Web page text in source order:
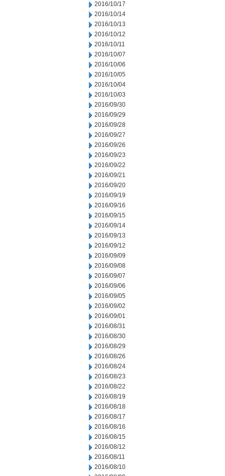
2016/10/17
2016/10/14
2016/10/13
2016/10/12
2016/10/11
2016/10/07
2016/10/06
2016/10/05
2016/10/04
2016/10/03
2016/09/30
2016/09/29
2016/09/28
2016/09/27
2016/09/26
2016/09/23
2016/09/22
2016/09/21
2016/09/20
2016/09/19
2016/09/16
2016/09/15
2016/09/14
2016/09/13
2016/09/12
2016/09/09
2016/09/08
2016/09/07
2016/09/06
2016/09/05
2016/09/02
2016/09/01
2016/08/31
2016/08/30
2016/08/29
2016/08/26
2016/08/24
2016/08/23
2016/08/22
2016/08/19
2016/08/18
2016/08/17
2016/08/16
2016/08/15
2016/08/12
2016/08/11
2016/08/10